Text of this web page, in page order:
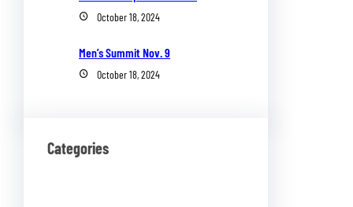
October 18, 2024
Men’s Summit Nov. 9
October 18, 2024
Categories